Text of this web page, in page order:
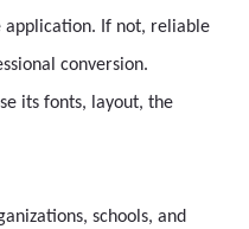
application. If not, reliable
conversion.
its fonts, layout, the
schools, and